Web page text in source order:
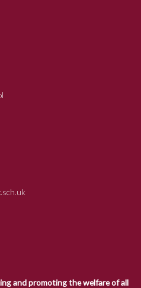
P Coe
and promoting the welfare of all